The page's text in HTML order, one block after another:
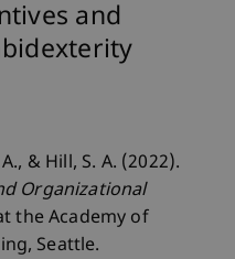
and
& Hill, S. A. (2022).
Organizational
the Academy of
Seattle.